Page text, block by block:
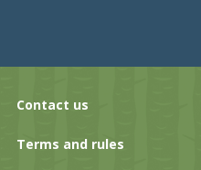
Contact us
Terms and rules